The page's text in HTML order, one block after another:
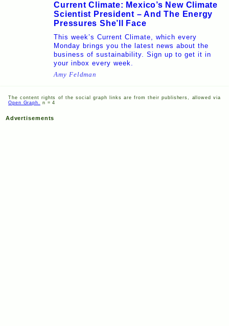
Current Climate: Mexico’s New Climate
Scientist President – And The Energy
Pressures She’ll Face
This week’s Current Climate, which every
Monday brings you the latest news about the
business of sustainability. Sign up to get it in
your inbox every week.
Amy Feldman
The content rights of the social graph links are from their publishers, allowed via
Open Graph. n = 4
Advertisements